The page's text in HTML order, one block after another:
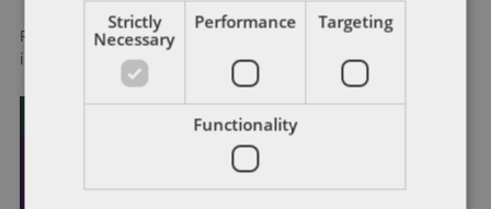
Redefining possibilities. Together, everywhere. For more
information visitdentons.com
Strictly
Necessary
Performance Targeting
Functionality